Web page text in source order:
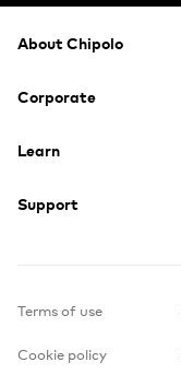
Footer
About Chipolo
Corporate
Learn
Support
Terms of use
Cookie policy